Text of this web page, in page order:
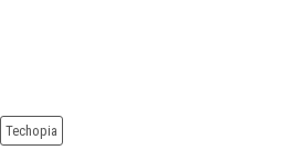
Techopia